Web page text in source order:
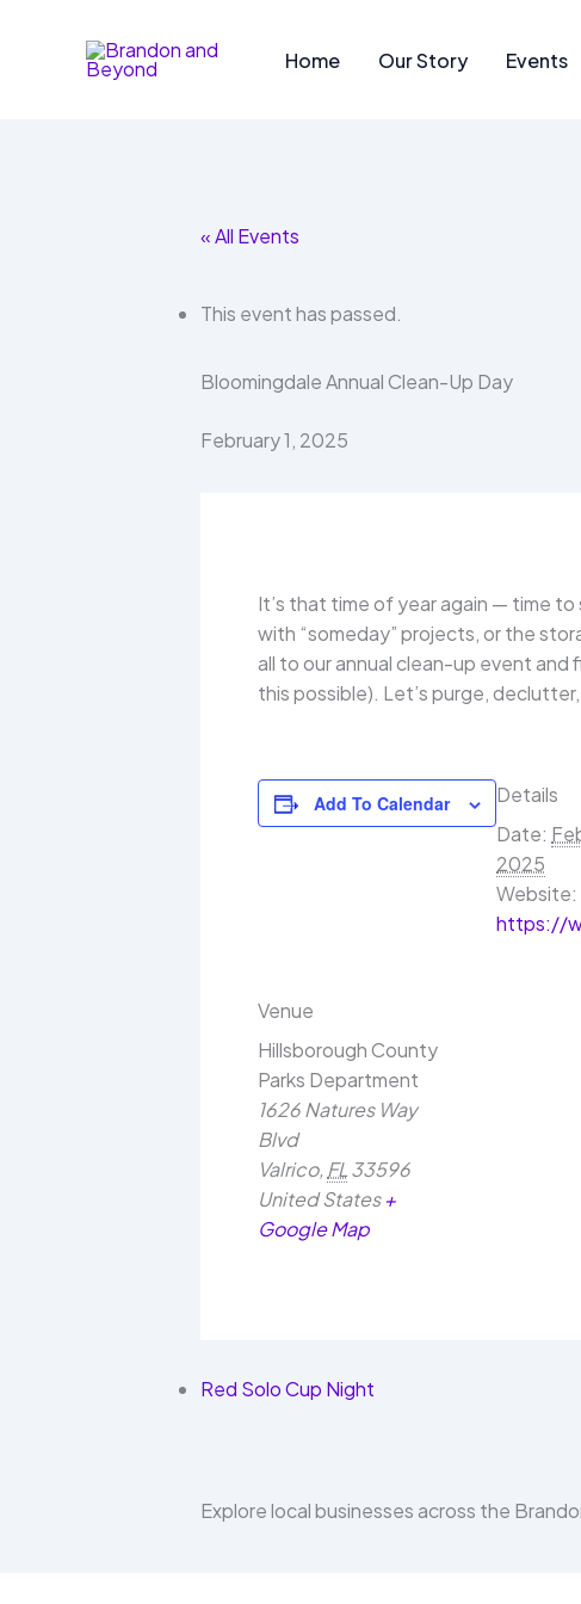
Home Our Story Events
« All Events
This event has passed.
Bloomingdale Annual Clean-Up Day
February 1, 2025
It’s that time of year again — time
with “someday” projects, or the
all to our annual clean-up event
this possible). Let’s purge,
Add To Calendar
Details
Date:
2025
Website:
https://
Venue
Hillsborough County
Parks Department
1626 Natures Way
Blvd
Valrico, FL33596
United States+
Google Map
Red Solo Cup Night
Explore local businesses across the